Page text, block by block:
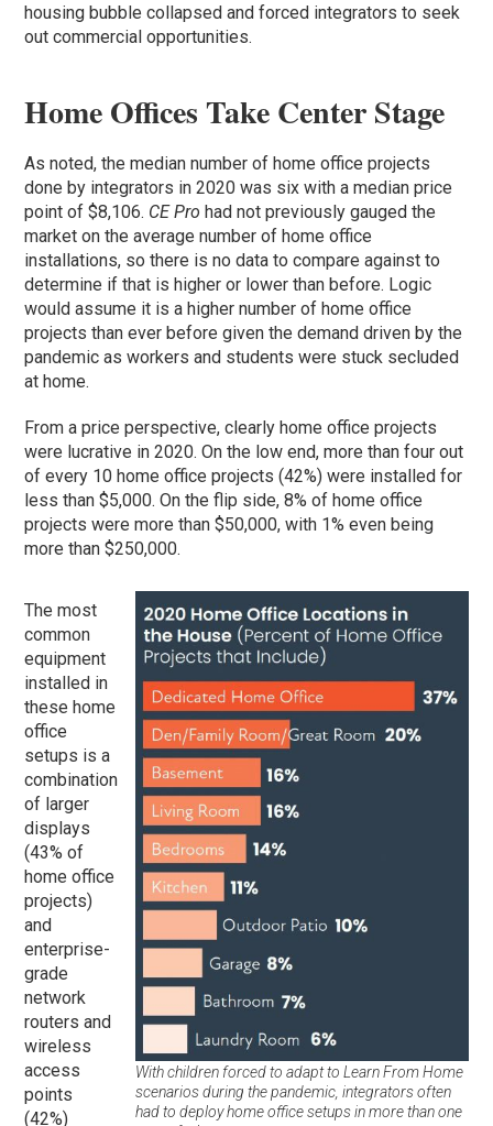
housing bubble collapsed and forced integrators to seek
out commercial opportunities.
Home Offices Take Center Stage
As noted, the median number of home office projects
done by integrators in 2020 was six with a median price
point of $8,106. CE Pro had not previously gauged the
market on the average number of home office
installations, so there is no data to compare against to
determine if that is higher or lower than before. Logic
would assume it is a higher number of home office
projects than ever before given the demand driven by the
pandemic as workers and students were stuck secluded
at home.
From a price perspective, clearly home office projects
were lucrative in 2020. On the low end, more than four out
of every 10 home office projects (42%) were installed for
less than $5,000. On the flip side, 8% of home office
projects were more than $50,000, with 1% even being
more than $250,000.
With children forced to adapt to Learn From Home
scenarios during the pandemic, integrators often
had to deploy home office setups in more than one
The most
common
equipment
installed in
these home
office
setups is a
combination
of larger
displays
(43% of
home office
projects)
and
enterprise-
grade
network
routers and
wireless
access
points
(42%)